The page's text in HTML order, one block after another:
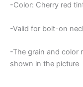
-Color: Cherry red
-Valid for bolt-on
-The grain and color
shown in the picture